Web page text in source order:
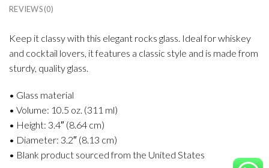
REVIEWS (0)
Keep it classy with this elegant rocks glass. Ideal for whiskey
and cocktail lovers, it features a classic style and is made from
sturdy, quality glass.
• Glass material
• Volume: 10.5 oz. (311 ml)
• Height: 3.4″ (8.64 cm)
• Diameter: 3.2″ (8.13 cm)
• Blank product sourced from the United States